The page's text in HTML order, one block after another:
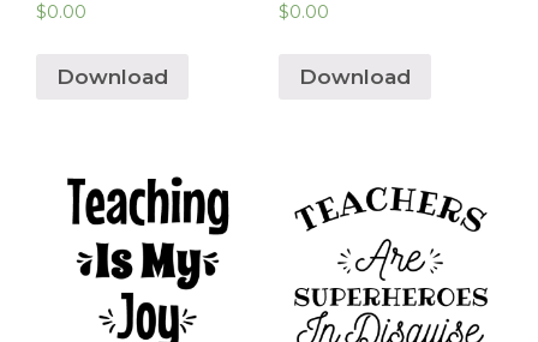
$0.00
Download
$0.00
Download